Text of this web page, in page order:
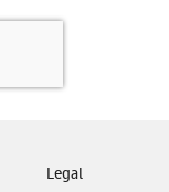
Legal